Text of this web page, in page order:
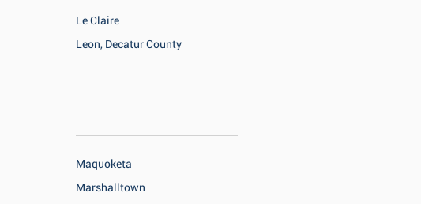
Le Claire
Leon, Decatur County
Maquoketa
Marshalltown